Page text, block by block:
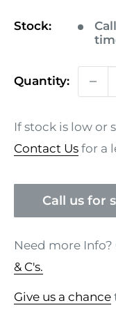
Stock:
Quantity:
If stock is low or
Contact Us for a
Call us for
Need more
& C's.
Give us a chance